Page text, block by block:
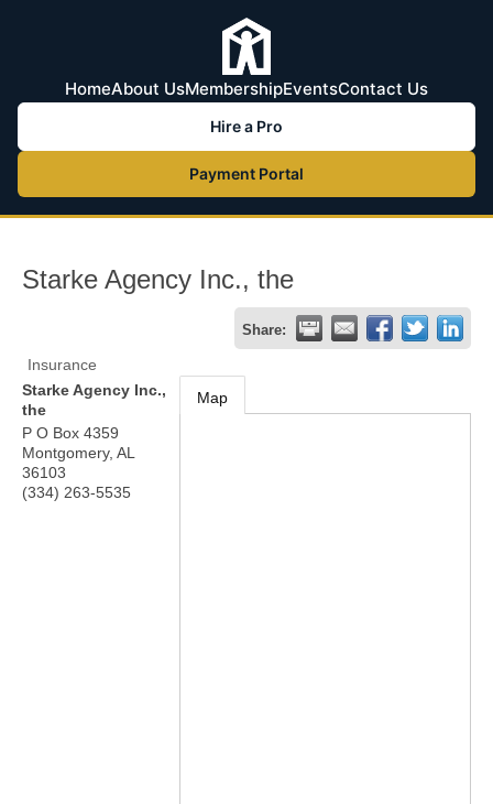
HomeAbout UsMembershipEventsContact Us
Hire a Pro
Payment Portal
Starke Agency Inc., the
Share:
Insurance
Starke Agency Inc.,
the
P O Box 4359
Montgomery, AL
36103
(334) 263-5535
Map